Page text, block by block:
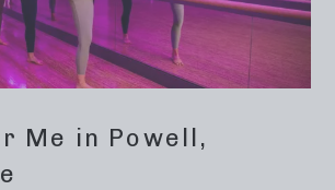
Me in Powell,